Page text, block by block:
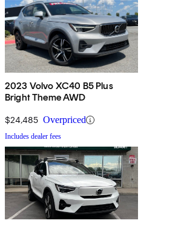
2023 Volvo XC40 B5 Plus
Bright Theme AWD
$24,485 Overpriced
Includes dealer fees